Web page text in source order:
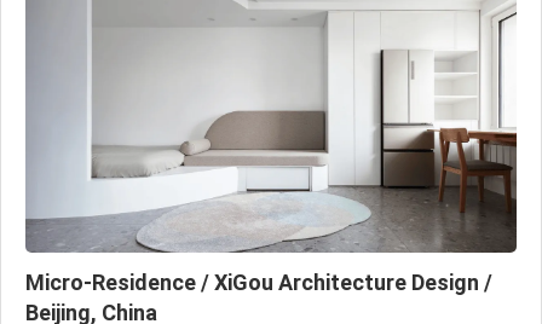
Micro-Residence / XiGou Architecture Design /
Beijing, China